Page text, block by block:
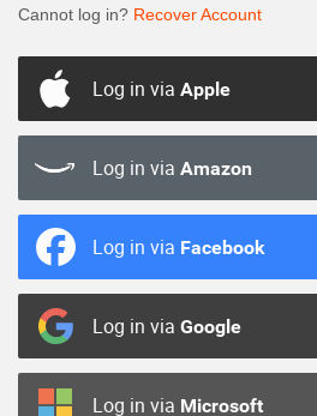
Cannot log in? Recover Account
Log in via Apple
Log in via Amazon
Log in via Facebook
Log in via Google
Log in via Microsoft